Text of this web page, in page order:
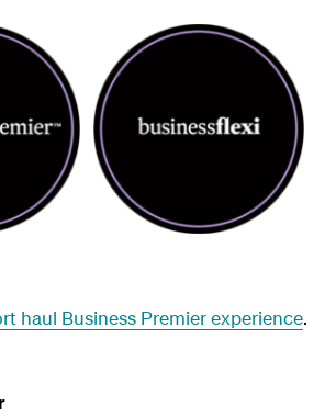
haul Business Premier experience.